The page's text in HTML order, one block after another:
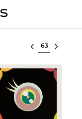
Select lot